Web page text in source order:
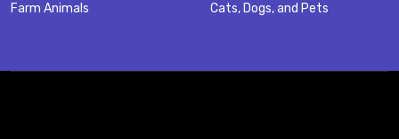
Farm Animals
Cats, Dogs, and Pets